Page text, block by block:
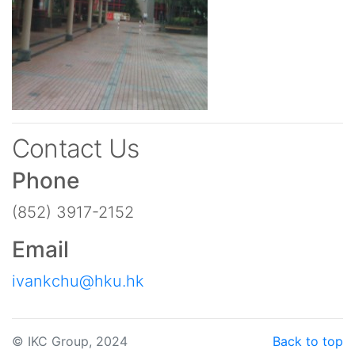
Contact Us
Phone
(852) 3917-2152
Email
ivankchu@hku.hk
Back to top
© IKC Group, 2024